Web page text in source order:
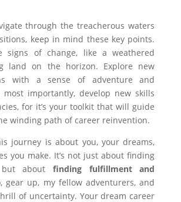
through the treacherous waters
keep in mind these key points.
signs of change, like a weathered
land on the horizon. Explore new
with a sense of adventure and
most importantly, develop new skills
for it’s your toolkit that will guide
winding path of career reinvention.
journey is about you, your dreams,
you make. It’s not just about finding
about finding fulfillment and
gear up, my fellow adventurers, and
of uncertainty. Your dream career